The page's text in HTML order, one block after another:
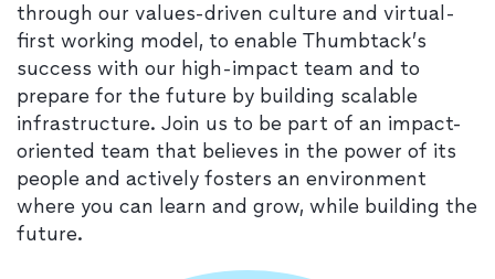
through our values-driven culture and virtual-
first working model, to enable Thumbtack’s
success with our high-impact team and to
prepare for the future by building scalable
infrastructure. Join us to be part of an impact-
oriented team that believes in the power of its
people and actively fosters an environment
where you can learn and grow, while building the
future.